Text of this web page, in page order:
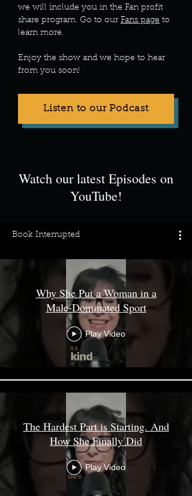
we will include you in the Fan profit
share program. Go to our Fans page to
learn more.
Enjoy the show and we hope to hear
from you soon!
Listen to our Podcast
Watch our latest Episodes on
YouTube!
Book Interrupted
Why She Put a Woman in a
Male‑Dominated Sport
Play Video
The Hardest Part is Starting. And
How She Finally Did
Play Video